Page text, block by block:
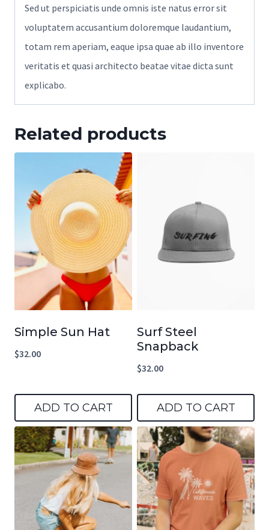
Sed ut perspiciatis unde omnis iste natus error sit
voluptatem accusantium doloremque laudantium,
totam rem aperiam, eaque ipsa quae ab illo inventore
veritatis et quasi architecto beatae vitae dicta sunt
explicabo.
Related products
Simple Sun Hat
$32.00
ADD TO CART
Surf Steel
Snapback
$32.00
ADD TO CART